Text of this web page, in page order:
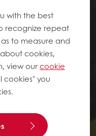
with the best
recognize repeat
to measure and
cookies,
view ourcookie
cookies" you